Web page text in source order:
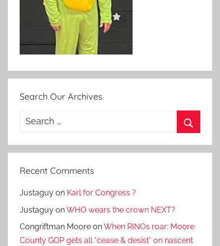
Search Our Archives
Search
Recent Comments
Justaguy on Karl for Congress ?
Justaguy onWHO wears the crown NEXT?
Congriftman Moore onWhen RINOs roar: Moore
County GOP gets all *cease & desist* on nascent